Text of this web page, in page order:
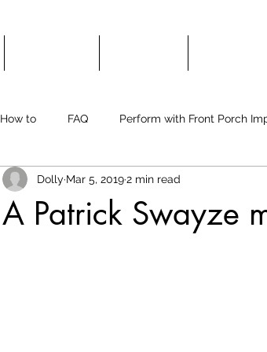
How to FAQ Perform with Front Porch
A Patrick Swayze
Dolly Mar 5, 20192 min read